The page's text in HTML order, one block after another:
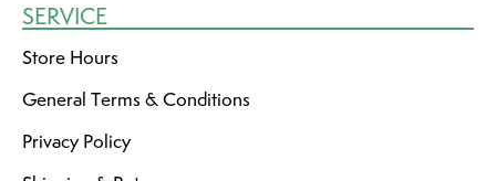
SERVICE
Store Hours
General Terms & Conditions
Privacy Policy